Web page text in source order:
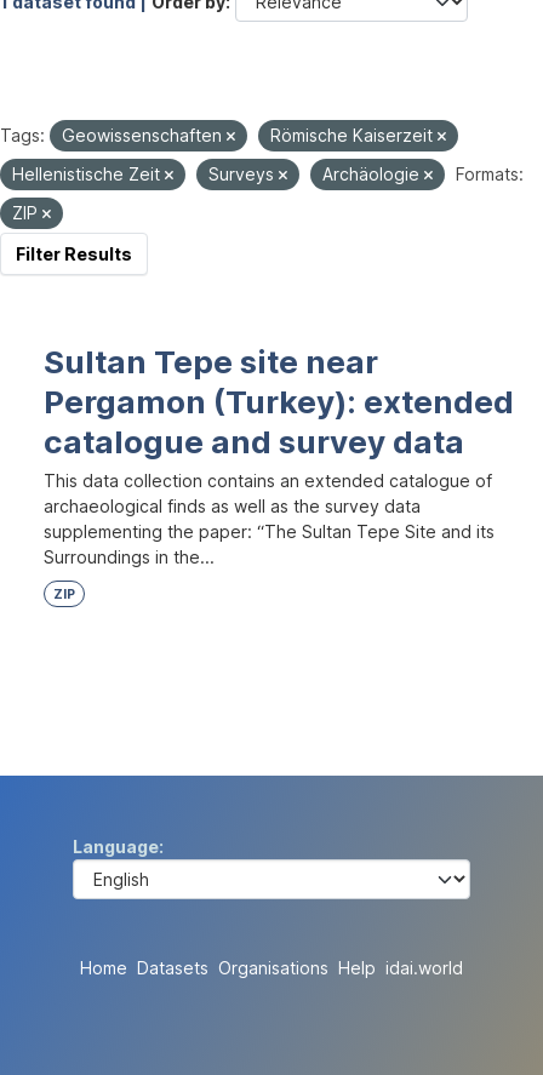
Tags: Geowissenschaften
Römische Kaiserzeit
Hellenistische Zeit
Surveys Archäologie
Formats:
ZIP
Filter Results
Sultan Tepe site near
Pergamon (Turkey): extended
catalogue and survey data
This data collection contains an extended catalogue of
archaeological finds as well as the survey data
supplementing the paper: “The Sultan Tepe Site and its
Surroundings in the...
ZIP
Language
Home Datasets Organisations Help idai.world